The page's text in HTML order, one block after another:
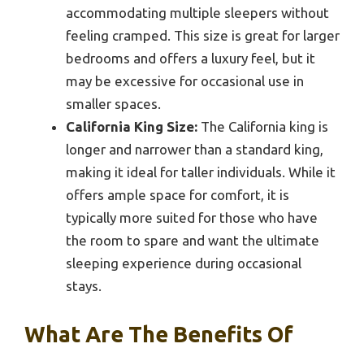
accommodating multiple sleepers without
feeling cramped. This size is great for larger
bedrooms and offers a luxury feel, but it
may be excessive for occasional use in
smaller spaces.
California King Size: The California king is
longer and narrower than a standard king,
making it ideal for taller individuals. While it
offers ample space for comfort, it is
typically more suited for those who have
the room to spare and want the ultimate
sleeping experience during occasional
stays.
What Are The Benefits Of